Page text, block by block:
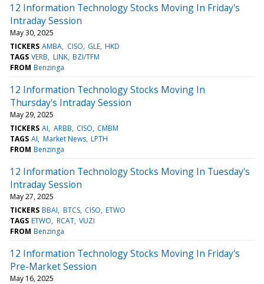
12 Information Technology Stocks Moving In Friday's
Intraday Session
May 30, 2025
TICKERS AMBA CISO GLE HKD
TAGS VERB LINK BZI/TFM
FROM Benzinga
12 Information Technology Stocks Moving In
Thursday's Intraday Session
May 29, 2025
TICKERS AI ARBB CISO CMBM
TAGS AI Market News LPTH
FROM Benzinga
12 Information Technology Stocks Moving In Tuesday's
Intraday Session
May 27, 2025
TICKERS BBAI BTCS CISO ETWO
TAGS ETWO RCAT VUZI
FROM Benzinga
12 Information Technology Stocks Moving In Friday's
Pre-Market Session
May 16, 2025